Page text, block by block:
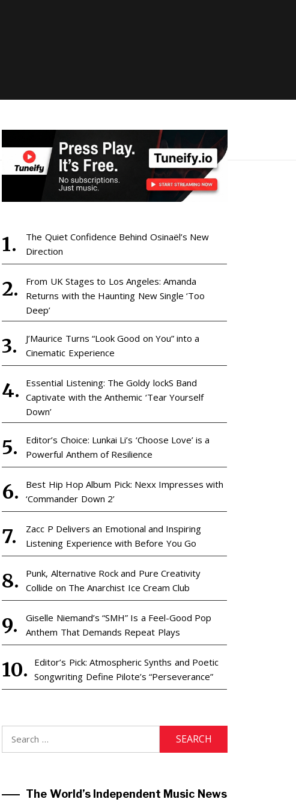
The Quiet Confidence Behind Osinaël’s New
Direction
From UK Stages to Los Angeles: Amanda
Returns with the Haunting New Single ‘Too
Deep’
J’Maurice Turns “Look Good on You” into a
Cinematic Experience
Essential Listening: The Goldy lockS Band
Captivate with the Anthemic ‘Tear Yourself
Down’
Editor’s Choice: Lunkai Li’s ‘Choose Love’ is a
Powerful Anthem of Resilience
Best Hip Hop Album Pick: Nexx Impresses with
‘Commander Down 2’
Zacc P Delivers an Emotional and Inspiring
Listening Experience with Before You Go
Punk, Alternative Rock and Pure Creativity
Collide on The Anarchist Ice Cream Club
Giselle Niemand’s “SMH” Is a Feel-Good Pop
Anthem That Demands Repeat Plays
Editor’s Pick: Atmospheric Synths and Poetic
Songwriting Define Pilote’s “Perseverance”
The World’s Independent Music News